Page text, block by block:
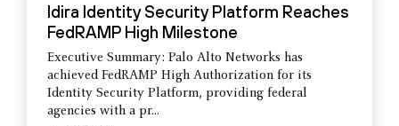
Idira Identity Security Platform Reaches
FedRAMP High Milestone
Executive Summary: Palo Alto Networks has
achieved FedRAMP High Authorization for its
Identity Security Platform, providing federal
agencies with a pr...